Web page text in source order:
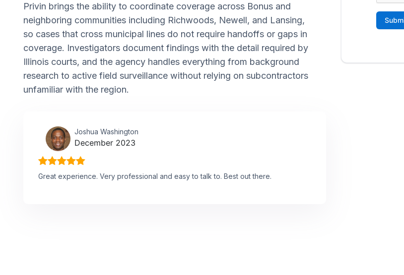
Privin brings the ability to coordinate coverage across Bonus and
neighboring communities including Richwoods, Newell, and Lansing,
so cases that cross municipal lines do not require handoffs or gaps in
coverage. Investigators document findings with the detail required by
Illinois courts, and the agency handles everything from background
research to active field surveillance without relying on subcontractors
unfamiliar with the region.
Joshua Washington
December 2023
Great experience. Very professional and easy to talk to. Best out there.